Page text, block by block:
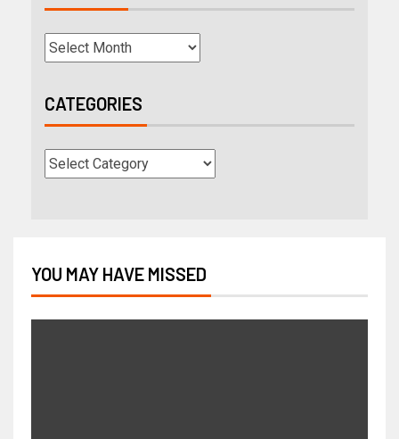
CATEGORIES
YOU MAY HAVE MISSED